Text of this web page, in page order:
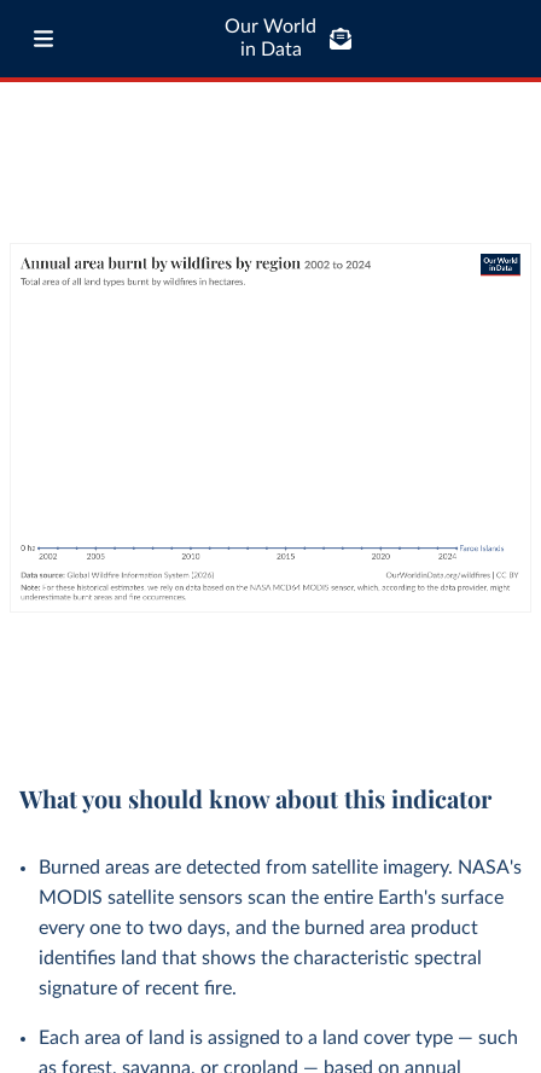
Our World
in Data
What you should know about this indicator
Burned areas are detected from satellite imagery. NASA's
MODIS satellite sensors scan the entire Earth's surface
every one to two days, and the burned area product
identifies land that shows the characteristic spectral
signature of recent fire.
Each area of land is assigned to a land cover type — such
as forest, savanna, or cropland — based on annual